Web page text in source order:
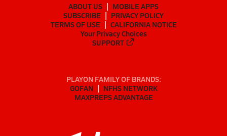
ABOUT US
MOBILE APPS
SUBSCRIBE
PRIVACY POLICY
TERMS OF USE
CALIFORNIA NOTICE
Your Privacy Choices
SUPPORT
PLAYON FAMILY OF BRANDS:
GOFAN
NFHS NETWORK
MAXPREPS ADVANTAGE